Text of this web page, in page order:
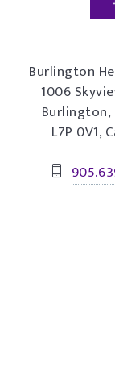
Burlington
1006
L7P 0V1,